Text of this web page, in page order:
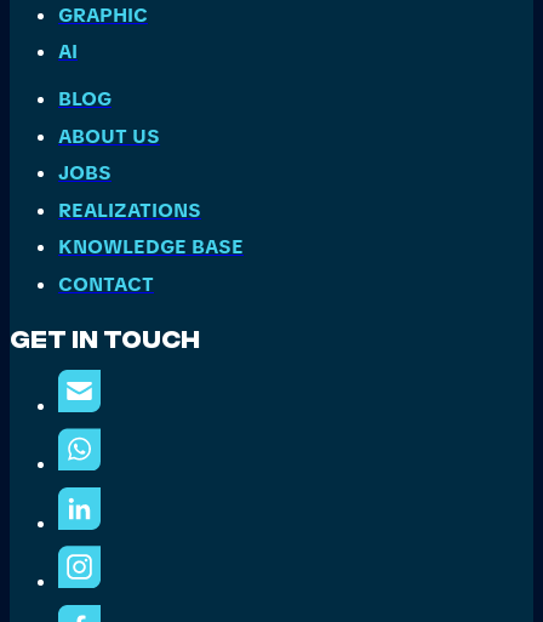
GRAPHIC
AI
BLOG
ABOUT US
JOBS
REALIZATIONS
KNOWLEDGE BASE
CONTACT
Get In Touch